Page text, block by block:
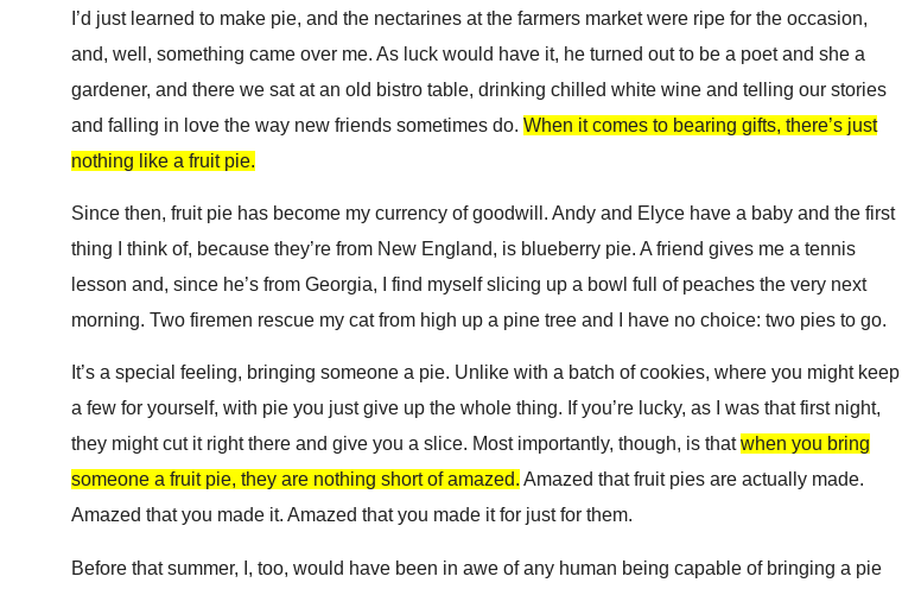
I’d just learned to make pie, and the nectarines at the farmers market were ripe for the occasion,
and, well, something came over me. As luck would have it, he turned out to be a poet and she a
gardener, and there we sat at an old bistro table, drinking chilled white wine and telling our stories
and falling in love the way new friends sometimes do. When it comes to bearing gifts, there’s just
nothing like a fruit pie.
Since then, fruit pie has become my currency of goodwill. Andy and Elyce have a baby and the first
thing I think of, because they’re from New England, is blueberry pie. A friend gives me a tennis
lesson and, since he’s from Georgia, I find myself slicing up a bowl full of peaches the very next
morning. Two firemen rescue my cat from high up a pine tree and I have no choice: two pies to go.
It’s a special feeling, bringing someone a pie. Unlike with a batch of cookies, where you might keep
a few for yourself, with pie you just give up the whole thing. If you’re lucky, as I was that first night,
they might cut it right there and give you a slice. Most importantly, though, is thatwhen you bring
someone a fruit pie, they are nothing short of amazed. Amazed that fruit pies are actually made.
Amazed that you made it. Amazed that you made it for just for them.
Before that summer, I, too, would have been in awe of any human being capable of bringing a pie